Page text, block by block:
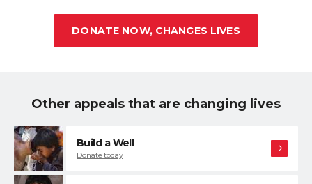
DONATE NOW, CHANGES LIVES
Other appeals that are changing lives
Build a Well
Donate today